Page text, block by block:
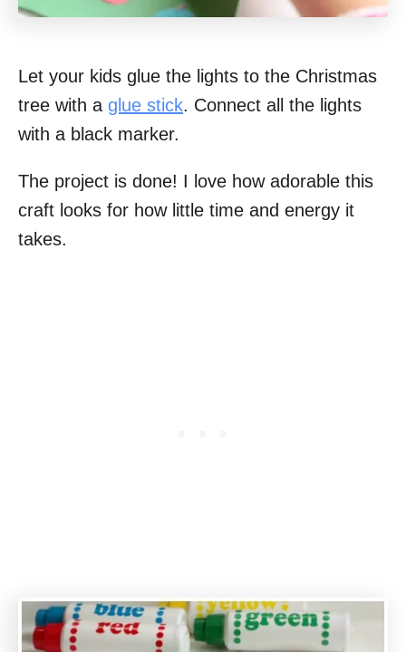
Let your kids glue the lights to the Christmas
tree with a glue stick. Connect all the lights
with a black marker.
The project is done! I love how adorable this
craft looks for how little time and energy it
takes.